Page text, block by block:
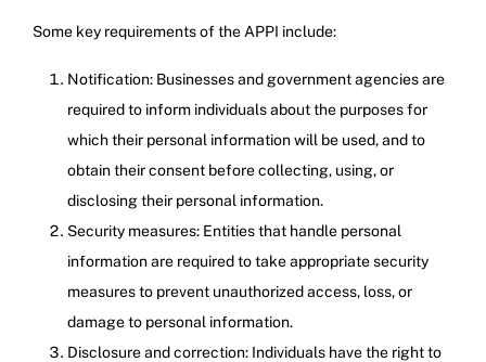
Some key requirements of the APPI include:
Notification: Businesses and government agencies are
required to inform individuals about the purposes for
which their personal information will be used, and to
obtain their consent before collecting, using, or
disclosing their personal information.
Security measures: Entities that handle personal
information are required to take appropriate security
measures to prevent unauthorized access, loss, or
damage to personal information.
Disclosure and correction: Individuals have the right to